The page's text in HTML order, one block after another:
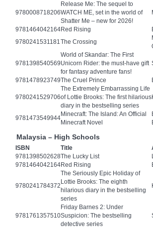
9780008718206
Release Me: The sequel to
WATCH ME, set in the world of
Shatter Me – new for 2026!
9781464042164Red Rising
9780241531181The Crossing
9781398540569
World of Skandar: The First
Unicorn Rider: the must-have gift
for fantasy adventure fans!
9781478923749The Cruel Prince
9780241529706
The Extremely Embarrassing Life
of Lottie Brooks: The first hilarious
diary in the bestselling series
9781473549944
Minecraft: The Island: An Official
Minecraft Novel
Malaysia – High Schools
ISBN Title
9781398502628The Lucky List
9781464042164Red Rising
9780241784372
The Seriously Epic Holiday of
Lottie Brooks: The eighth
hilarious diary in the bestselling
series
9781761357510
Friday Barnes 2: Under
Suspicion: The bestselling
detective series